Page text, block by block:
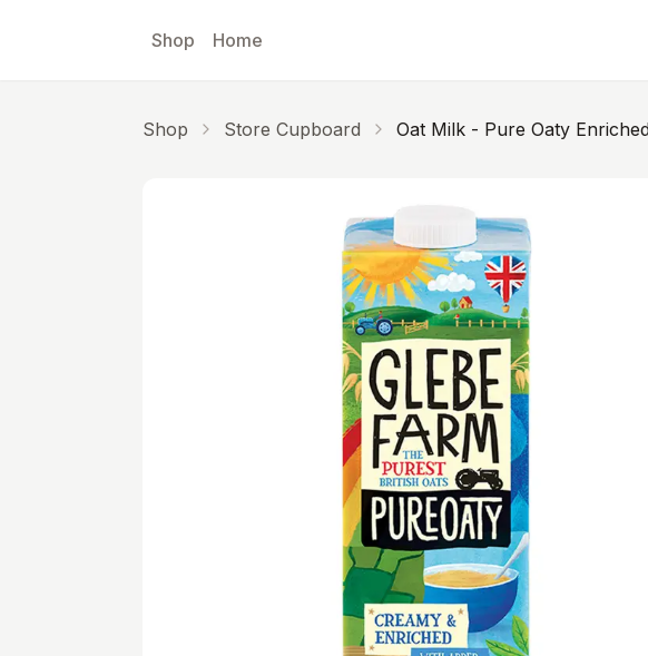
Shop Home
Shop Store Cupboard